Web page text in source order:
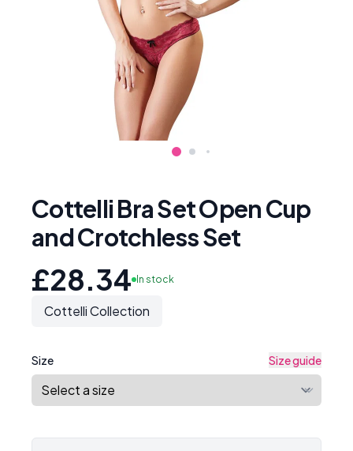
Cottelli Bra Set Open Cup
and Crotchless Set
£28.34 In stock
Cottelli Collection
Size Size guide